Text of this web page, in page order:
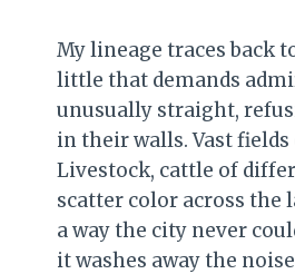
My lineage traces back
little that demands
unusually straight,
in their walls. Vast
Livestock, cattle of
scatter color across the
a way the city never
it washes away the